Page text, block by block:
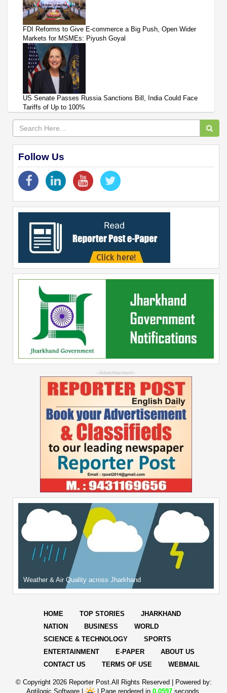
FDI Reforms to Give E-commerce a Big Push, Open Wider
Markets for MSMEs: Piyush Goyal
US Senate Passes Russia Sanctions Bill, India Could Face
Tariffs of Up to 100%
Follow Us
--Advertisement--
Weather & Air Quality across Jharkhand
HOME TOP STORIES
JHARKHAND
NATION
BUSINESS
WORLD
SCIENCE & TECHNOLOGY
SPORTS
ENTERTAINMENT
E-PAPER
ABOUT US
CONTACT US
TERMS OF USE WEBMAIL
© Copyright 2026 Reporter Post.All Rights Reserved |
Powered by: